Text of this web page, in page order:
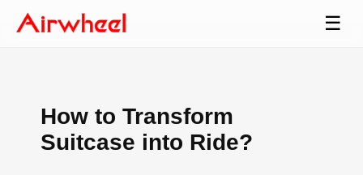
☰
How to Transform
Suitcase into Ride?